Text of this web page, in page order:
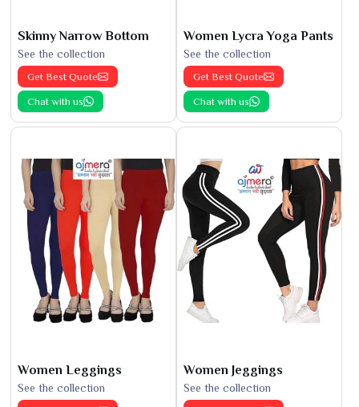
Skinny Narrow Bottom
See the collection
Get Best Quote
Chat with us
Women Lycra Yoga Pants
See the collection
Get Best Quote
Chat with us
Women Leggings
See the collection
Women Jeggings
See the collection